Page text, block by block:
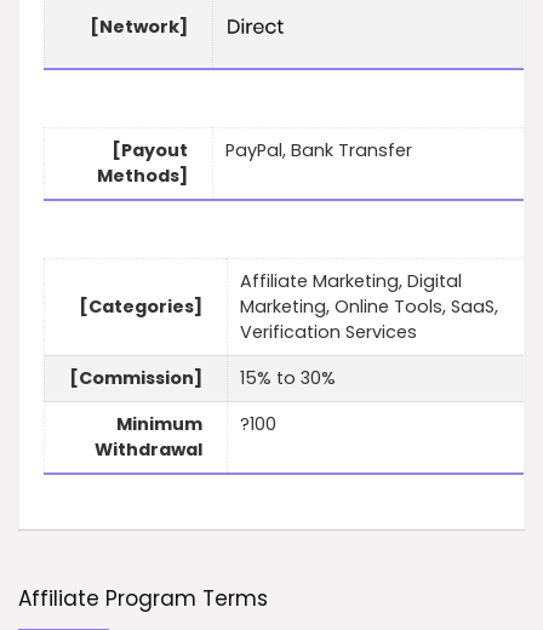
[Network]
[Payout
Methods]
PayPal, Bank Transfer
[Categories]
Affiliate Marketing, Digital
Marketing, Online Tools, SaaS,
Verification Services
[Commission]
15% to 30%
Minimum
Withdrawal
?100
Affiliate Program Terms